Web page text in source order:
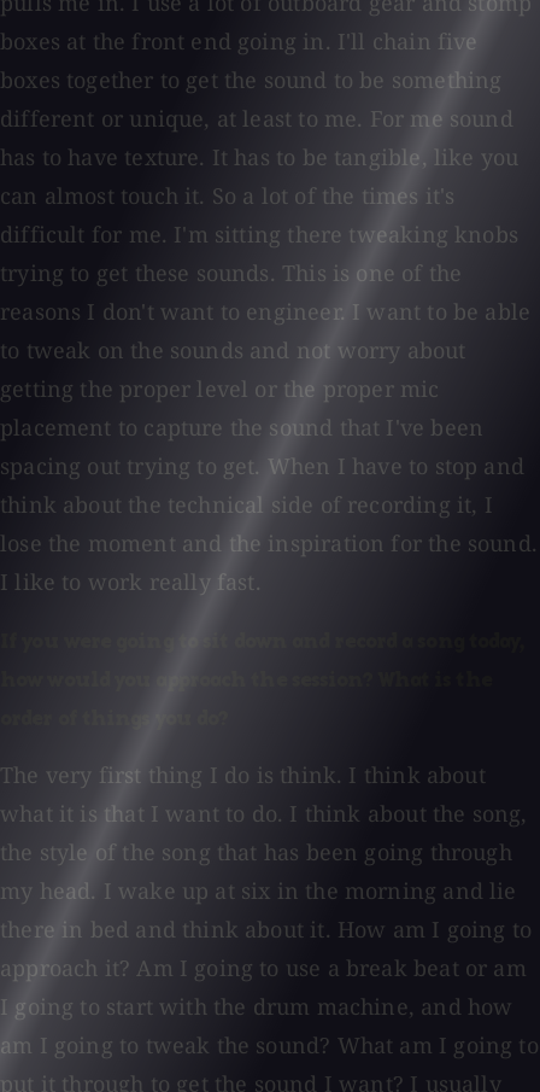
boxes at the front end going in. I'll chain five
boxes together to get the sound to be something
different or unique, at least to me. For me sound
has to have texture. It has to be tangible, like you
can almost touch it. So a lot of the times it's
difficult for me. I'm sitting there tweaking knobs
trying to get these sounds. This is one of the
reasons I don't want to engineer. I want to be able
to tweak on the sounds and not worry about
getting the proper level or the proper mic
placement to capture the sound that I've been
spacing out trying to get. When I have to stop and
think about the technical side of recording it, I
lose the moment and the inspiration for the sound.
I like to work really fast.
The very first thing I do is think. I think about
what it is that I want to do. I think about the song,
the style of the song that has been going through
my head. I wake up at six in the morning and lie
there in bed and think about it. How am I going to
approach it? Am I going to use a break beat or am
I going to start with the drum machine, and how
am I going to tweak the sound? What am I going to
put it through to get the sound I want? I usually